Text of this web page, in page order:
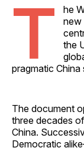
T
he
new
the
pragmatic China
The document
three decades
China.
Democratic